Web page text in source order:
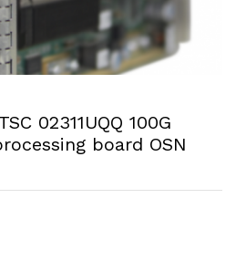
02311UQQ 100G
board OSN